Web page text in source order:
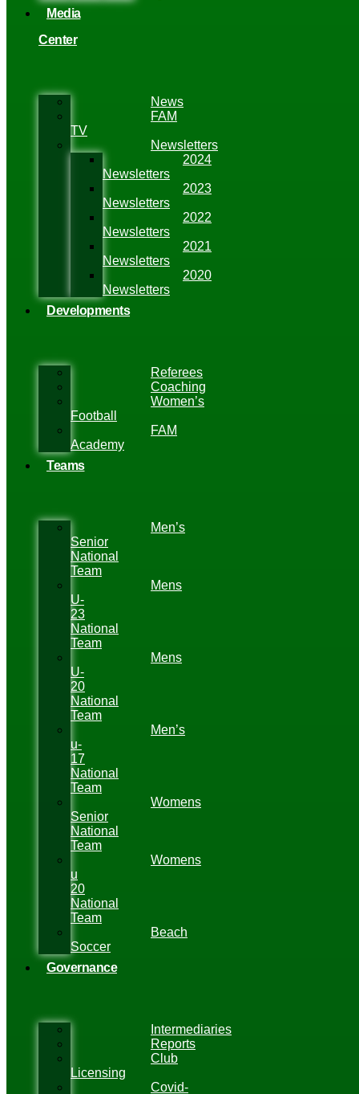
Media
Center
News
FAM
TV
Newsletters
2024
Newsletters
2023
Newsletters
2022
Newsletters
2021
Newsletters
2020
Newsletters
Developments
Referees
Coaching
Women’s
Football
FAM
Academy
Teams
Men’s
Senior
National
Team
Mens
U-
23
National
Team
Mens
U-
20
National
Team
Men’s
u-
17
National
Team
Womens
Senior
National
Team
Womens
u
20
National
Team
Beach
Soccer
Governance
Intermediaries
Reports
Club
Licensing
Covid-